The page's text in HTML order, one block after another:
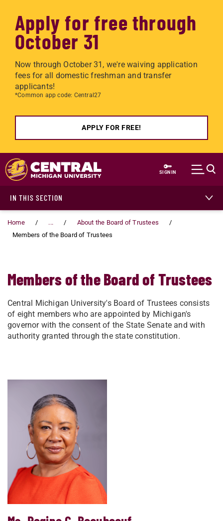
Apply for free through
October 31
Now through October 31, we're waiving application
fees for all domestic freshman and transfer
applicants!
*Common app code: Central27
APPLY FOR FREE!
Skip to main content
SIGN IN
IN THIS SECTION
Home ...
About the Board of Trustees
Members of the Board of Trustees
Members of the Board of Trustees
Central Michigan University's Board of Trustees consists
of eight members who are appointed by Michigan's
governor with the consent of the State Senate and with
authority granted through the state constitution.